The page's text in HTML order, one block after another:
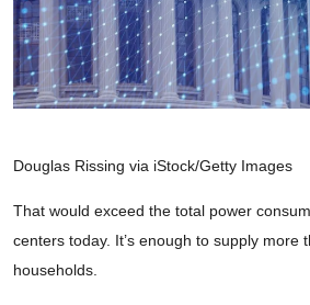
Douglas Rissing via iStock/Getty Images
That would exceed the total power
centers today. It’s enough to supply more
households.